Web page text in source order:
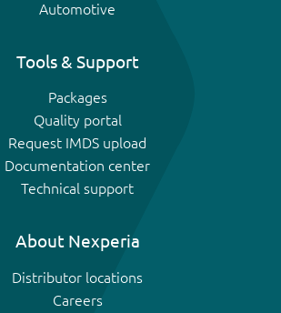
Automotive
Tools & Support
Packages
Quality portal
Request IMDS upload
Documentation center
Technical support
About Nexperia
Distributor locations
Careers